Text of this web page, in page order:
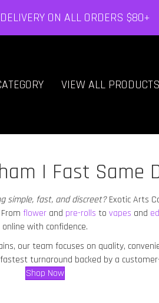
ON ALL ORDERS $80+
VIEW ALL PRODUCTS
| Fast Same
simple, fast, and discreet?Exotic Arts
flowerand pre-rolls to vapes and
online with confidence.
our team focuses on quality,
turnaround backed by a
Shop Now